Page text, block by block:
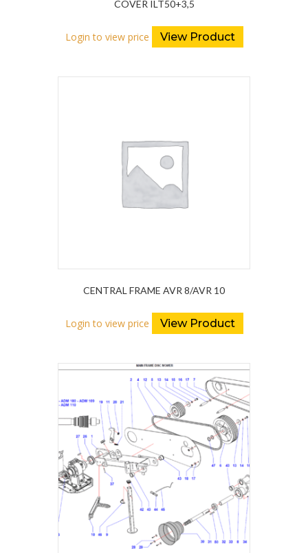
COVER ILT50+3,5
Login to view price View Product
CENTRAL FRAME AVR 8/AVR 10
Login to view price View Product